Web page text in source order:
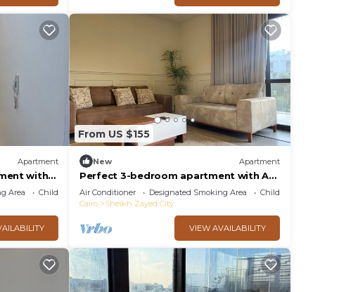
Apartment
with
Area
Child Friendly
From US $155
New Apartment
Perfect 3-bedroom apartment with AC
in charming Giza Governorate
Air Conditioner Designated Smoking Area
Child Friendly
Cairo
Sheikh Zayed City
VIEW AVAILABILITY